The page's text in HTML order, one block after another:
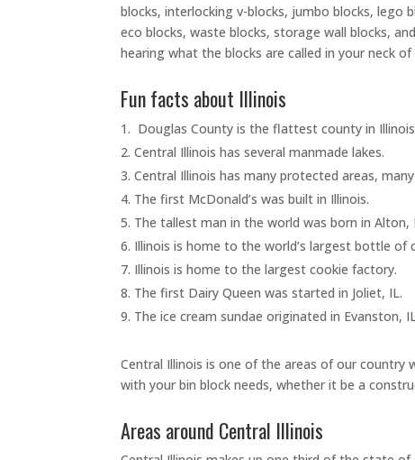
blocks, interlocking v-blocks, jumbo blocks, lego
eco blocks, waste blocks, storage wall blocks,
hearing what the blocks are called in your neck
Fun facts about Illinois
Douglas County is the flattest county in
Central Illinois has several manmade lakes.
Central Illinois has many protected areas,
The first McDonald’s was built in Illinois.
The tallest man in the world was born in Alton,
Illinois is home to the world’s largest bottle of
Illinois is home to the largest cookie factory.
The first Dairy Queen was started in Joliet, IL.
The ice cream sundae originated in Evanston,
Central Illinois is one of the areas of our country
with your bin block needs, whether it be a
Areas around Central Illinois